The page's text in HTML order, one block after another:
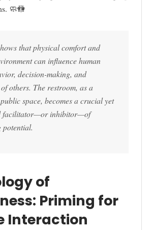
🧼🚻
that physical comfort and
can influence human
decision-making, and
others. The restroom, as a
space, becomes a crucial yet
facilitator—or inhibitor—of
potential.
of
Priming for
Interaction